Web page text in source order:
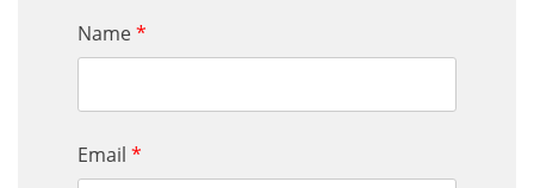
Name*
Email *